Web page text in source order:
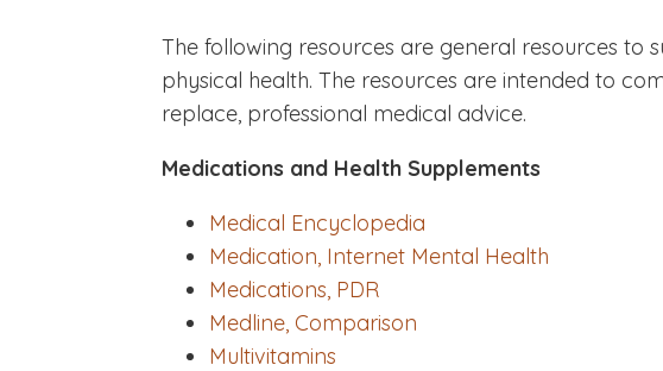
The following resources are general resources to
physical health. The resources are intended to
replace, professional medical advice.
Medications and Health Supplements
Medical Encyclopedia
Medication, Internet Mental Health
Medications, PDR
Medline, Comparison
Multivitamins